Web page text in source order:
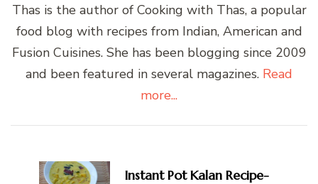
Thas is the author of Cooking with Thas, a popular
food blog with recipes from Indian, American and
Fusion Cuisines. She has been blogging since 2009
and been featured in several magazines. Read
more...
Navigation
Instant Pot Kalan Recipe-